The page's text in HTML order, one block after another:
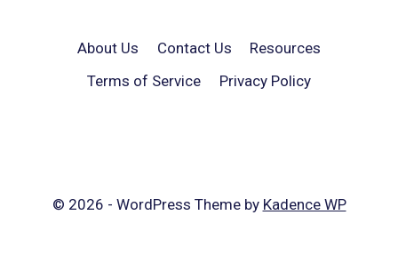
About Us Contact Us
Resources
Terms of Service
Privacy Policy
© 2026 - WordPress Theme by Kadence WP